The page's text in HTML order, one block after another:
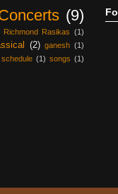
(9)
Richmond Rasikas (1)
(2) ganesh (1)
schedule (1) songs (1)